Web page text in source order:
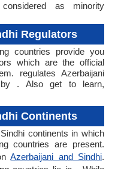
as minority
Regulators
countries provide you
which are the official
regulates Azerbaijani
by . Also get to learn,
Continents
continents in which
countries are present.
Azerbaijani and Sindhi.